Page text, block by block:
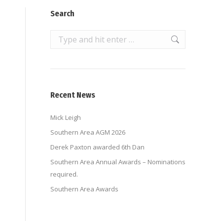
Search
Search:
Recent News
Mick Leigh
Southern Area AGM 2026
Derek Paxton awarded 6th Dan
Southern Area Annual Awards – Nominations
required.
Southern Area Awards